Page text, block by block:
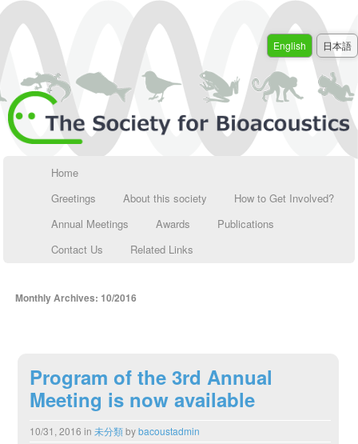
日本語
English
Home
Greetings
About this society
How to Get Involved?
Annual Meetings
Awards
Publications
Contact Us
Related Links
Monthly Archives: 10/2016
Program of the 3rd Annual
Meeting is now available
10/31, 2016 in 未分類bybacoustadmin